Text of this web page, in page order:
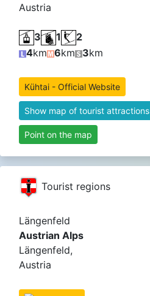
Austria
3 1
2
4km 6km 3km
Kühtai - Official Website
Show map of tourist attractions
Point on the map
Tourist regions
Längenfeld
Austrian Alps
Längenfeld,
Austria